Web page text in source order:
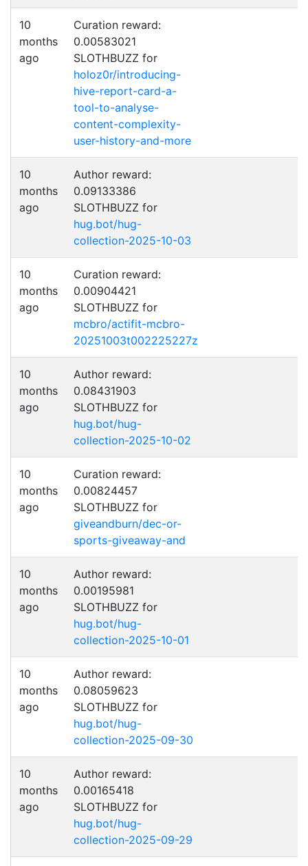
10
months
ago
Curation reward:
0.00583021
SLOTHBUZZ for
holoz0r/introducing-
hive-report-card-a-
tool-to-analyse-
content-complexity-
user-history-and-more
10
months
ago
Author reward:
0.09133386
SLOTHBUZZ for
hug.bot/hug-
collection-2025-10-03
10
months
ago
Curation reward:
0.00904421
SLOTHBUZZ for
mcbro/actifit-mcbro-
20251003t002225227z
10
months
ago
Author reward:
0.08431903
SLOTHBUZZ for
hug.bot/hug-
collection-2025-10-02
10
months
ago
Curation reward:
0.00824457
SLOTHBUZZ for
giveandburn/dec-or-
sports-giveaway-and
10
months
ago
Author reward:
0.00195981
SLOTHBUZZ for
hug.bot/hug-
collection-2025-10-01
10
months
ago
Author reward:
0.08059623
SLOTHBUZZ for
hug.bot/hug-
collection-2025-09-30
10
months
ago
Author reward:
0.00165418
SLOTHBUZZ for
hug.bot/hug-
collection-2025-09-29